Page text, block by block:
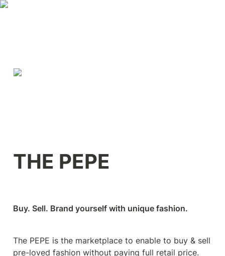
THE PEPE
Buy. Sell. Brand yourself with unique fashion.
The PEPE is the marketplace to enable to buy & sell
pre-loved fashion without paying full retail price.